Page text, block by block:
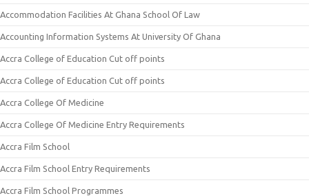
Accommodation Facilities At Ghana School Of Law
Accounting Information Systems At University Of Ghana
Accra College of Education Cut off points
Accra College of Education Cut off points
Accra College Of Medicine
Accra College Of Medicine Entry Requirements
Accra Film School
Accra Film School Entry Requirements
Accra Film School Programmes